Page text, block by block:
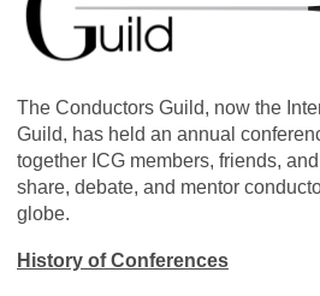
The Conductors Guild, now the
Guild, has held an annual
together ICG members, friends,
share, debate, and mentor
globe.
History of Conferences